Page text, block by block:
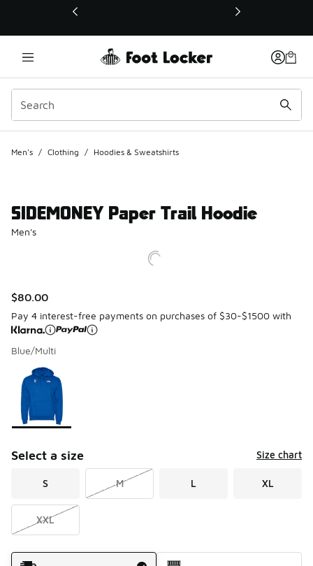
This link will open in a new window
Men's / Clothing / Hoodies & Sweatshirts
SIDEMONEY Paper Trail Hoodie
Men's
$80.00
Pay 4 interest-free payments on purchases of $30-$1500 with
Blue/Multi
Page 1 of 1 displaying 1 to 1 of 1 colors
Please select a style
Select a size Size chart
S M L XL
XXL
Shipping Method